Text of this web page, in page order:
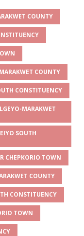
COUNTY
COUNTY
CONSTITUENCY
MARAKWET
SOUTH
CHEPKORIO TOWN
COUNTY
CONSTITUENCY
TOWN